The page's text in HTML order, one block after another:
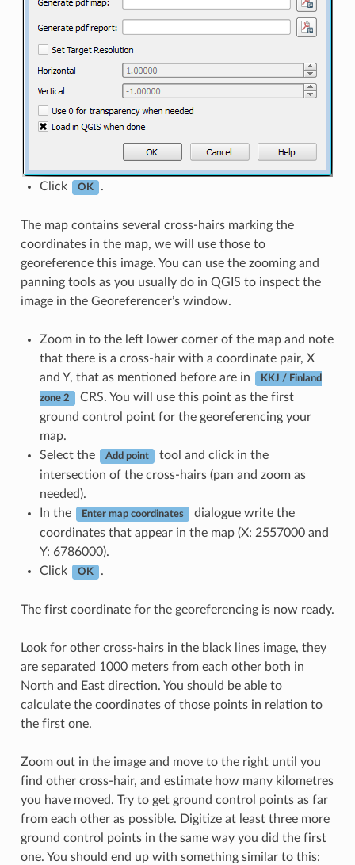
Click OK .
The map contains several cross-hairs marking the
coordinates in the map, we will use those to
georeference this image. You can use the zooming and
panning tools as you usually do in QGIS to inspect the
image in the Georeferencer’s window.
Zoom in to the left lower corner of the map and note
that there is a cross-hair with a coordinate pair, X
and Y, that as mentioned before are in
KKJ / Finland
zone 2
CRS. You will use this point as the first
ground control point for the georeferencing your
map.
Select the
Add point
tool and click in the
intersection of the cross-hairs (pan and zoom as
needed).
In the
Enter map coordinates
dialogue write the
coordinates that appear in the map (X: 2557000 and
Y: 6786000).
Click
OK .
The first coordinate for the georeferencing is now ready.
Look for other cross-hairs in the black lines image, they
are separated 1000 meters from each other both in
North and East direction. You should be able to
calculate the coordinates of those points in relation to
the first one.
Zoom out in the image and move to the right until you
find other cross-hair, and estimate how many kilometres
you have moved. Try to get ground control points as far
from each other as possible. Digitize at least three more
ground control points in the same way you did the first
one. You should end up with something similar to this: